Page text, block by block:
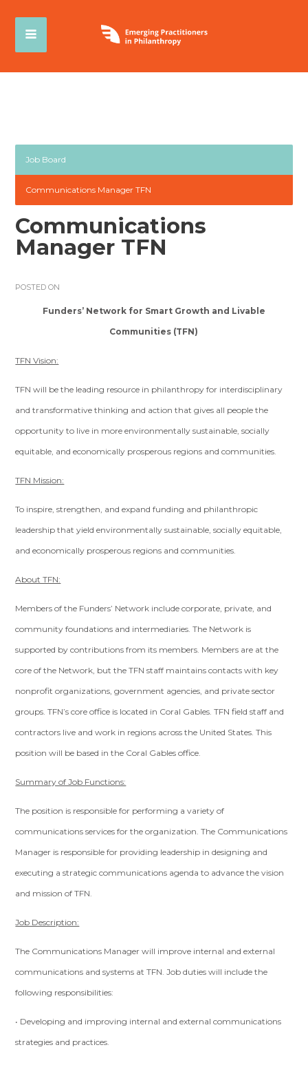
Job Board
Communications Manager TFN
Communications
Manager TFN
POSTED ON
Funders’ Network for Smart Growth and Livable
Communities (TFN)
TFN Vision:
TFN will be the leading resource in philanthropy for interdisciplinary
and transformative thinking and action that gives all people the
opportunity to live in more environmentally sustainable, socially
equitable, and economically prosperous regions and communities.
TFN Mission:
To inspire, strengthen, and expand funding and philanthropic
leadership that yield environmentally sustainable, socially equitable,
and economically prosperous regions and communities.
About TFN:
Members of the Funders’ Network include corporate, private, and
community foundations and intermediaries. The Network is
supported by contributions from its members. Members are at the
core of the Network, but the TFN staff maintains contacts with key
nonprofit organizations, government agencies, and private sector
groups. TFN’s core office is located in Coral Gables. TFN field staff and
contractors live and work in regions across the United States. This
position will be based in the Coral Gables office.
Summary of Job Functions:
The position is responsible for performing a variety of
communications services for the organization. The Communications
Manager is responsible for providing leadership in designing and
executing a strategic communications agenda to advance the vision
and mission of TFN.
Job Description:
The Communications Manager will improve internal and external
communications and systems at TFN. Job duties will include the
following responsibilities:
• Developing and improving internal and external communications
strategies and practices.